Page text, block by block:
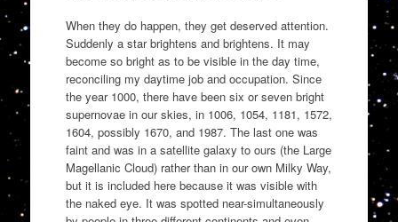
When they do happen, they get deserved attention.
Suddenly a star brightens and brightens. It may
become so bright as to be visible in the day time,
reconciling my daytime job and occupation. Since
the year 1000, there have been six or seven bright
supernovae in our skies, in 1006, 1054, 1181, 1572,
1604, possibly 1670, and 1987. The last one was
faint and was in a satellite galaxy to ours (the Large
Magellanic Cloud) rather than in our own Milky Way,
but it is included here because it was visible with
the naked eye. It was spotted near-simultaneously